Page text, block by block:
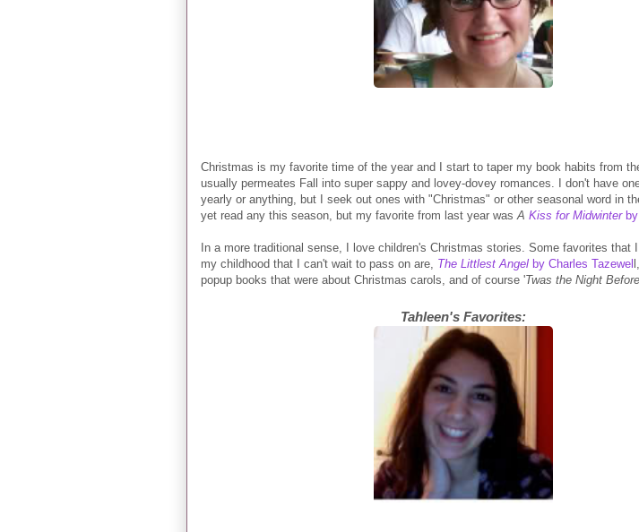
Christmas is my favorite time of the year and I start to taper my book habits from
usually permeates Fall into super sappy and lovey-dovey romances. I don't have
yearly or anything, but I seek out ones with "Christmas" or other seasonal word in
yet read any this season, but my favorite from last year was A Kiss for Midwinterby
In a more traditional sense, I love children's Christmas stories. Some favorites that
my childhood that I can't wait to pass on are, The Littlest Angel by Charles Tazewel
popup books that were about Christmas carols, and of course 'Twas the Night
Tahleen's Favorites: